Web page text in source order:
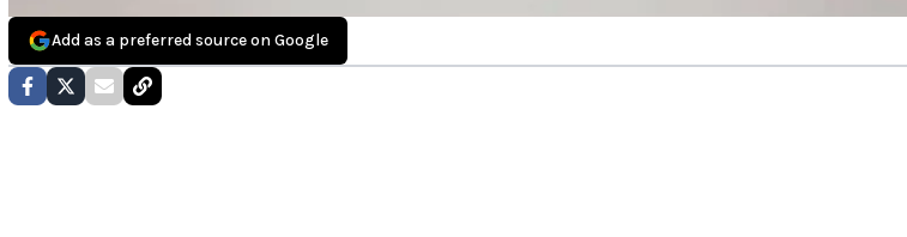
Add as a preferred source on Google